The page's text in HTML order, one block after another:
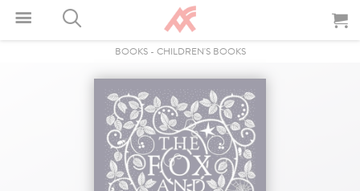
BOOKS- CHILDREN'S BOOKS